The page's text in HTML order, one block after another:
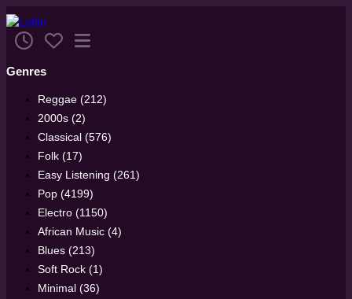
Genres
Reggae (212)
2000s (2)
Classical (576)
Folk (17)
Easy Listening (261)
Pop (4199)
Electro (1150)
African Music (4)
Blues (213)
Soft Rock (1)
Minimal (36)